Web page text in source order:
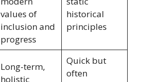
values of
inclusion and
progress
historical
principles
Long-term,
holistic
Quick but
often